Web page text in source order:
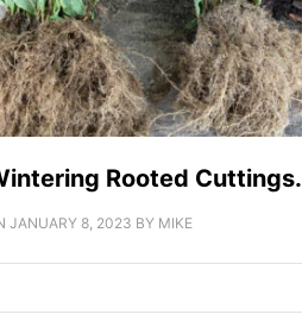
Rooted Cuttings.
JANUARY 8, 2023 BY MIKE